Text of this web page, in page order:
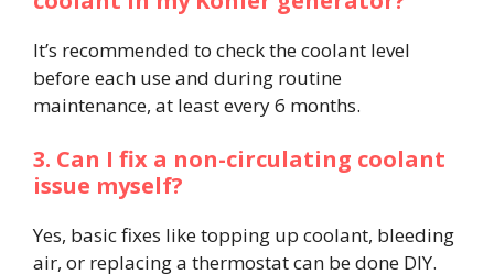
It’s recommended to check the coolant level
before each use and during routine
maintenance, at least every 6 months.
3. Can I fix a non-circulating coolant
issue myself?
Yes, basic fixes like topping up coolant, bleeding
air, or replacing a thermostat can be done DIY.